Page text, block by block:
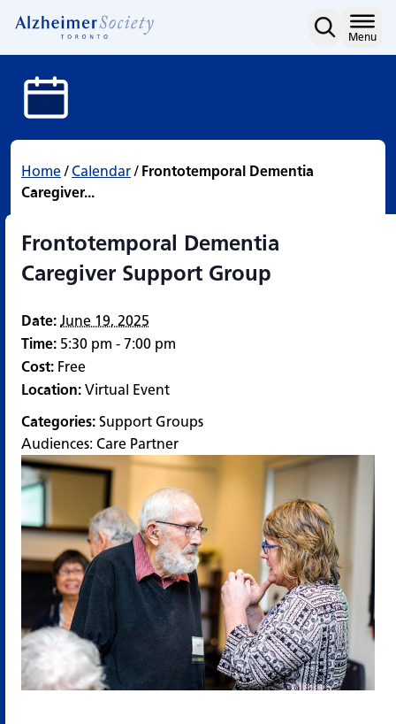
Frontotemporal
content
Menu
Home/ Calendar/ Frontotemporal Dementia
Caregiver...
Frontotemporal Dementia
Caregiver Support Group
Date: June 19, 2025
Time: 5:30 pm - 7:00 pm
Cost: Free
Location: Virtual Event
Categories: Support Groups
Audiences: Care Partner